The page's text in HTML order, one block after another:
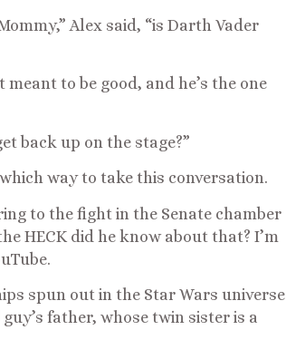
Alex said, “is Darth Vader
to be good, and he’s the one
back up on the stage?”
way to take this conversation.
to the fight in the Senate chamber
HECK did he know about that? I’m
spun out in the Star Wars universe
father, whose twin sister is a